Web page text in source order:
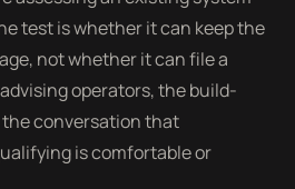
test is whether it can keep the
not whether it can file a
operators, the build-
conversation that
is comfortable or